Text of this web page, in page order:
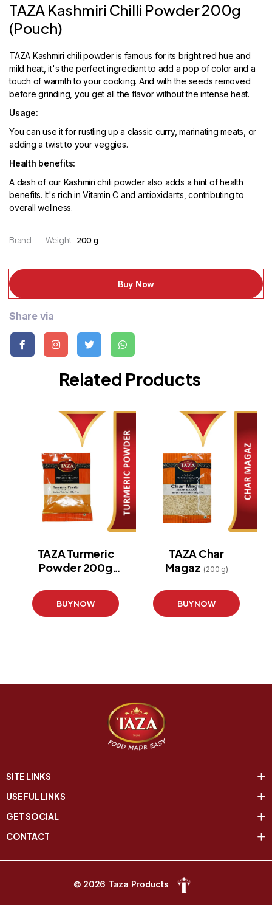
TAZA Kashmiri Chilli Powder 200g
(Pouch)
TAZA Kashmiri chili powder is famous for its bright red hue and
mild heat, it's the perfect ingredient to add a pop of color and a
touch of warmth to your cooking. And with the seeds removed
before grinding, you get all the flavor without the intense heat.
Usage:
You can use it for rustling up a classic curry, marinating meats, or
adding a twist to your veggies.
Health benefits:
A dash of our Kashmiri chili powder also adds a hint of health
benefits. It's rich in Vitamin C and antioxidants, contributing to
overall wellness.
Brand: Weight: 200 g
Buy Now
Share via
Related Products
TAZA Turmeric
Powder 200g
BUY NOW
TAZA Char
Magaz (200 g)
BUY NOW
SITE LINKS
USEFUL LINKS
GET SOCIAL
CONTACT
© 2026 Taza Products